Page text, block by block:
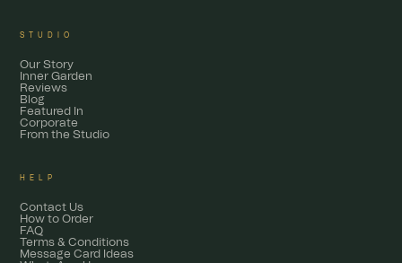
STUDIO
Our Story
Inner Garden
Reviews
Blog
Featured In
Corporate
From the Studio
HELP
Contact Us
How to Order
FAQ
Terms & Conditions
Message Card Ideas